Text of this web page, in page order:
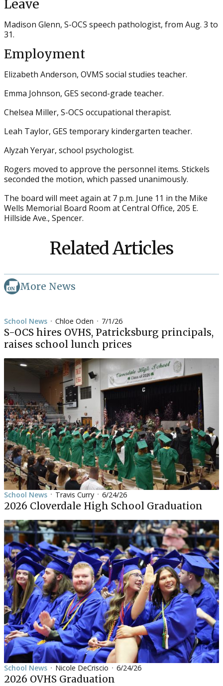
Leave
Madison Glenn, S-OCS speech pathologist, from Aug. 3 to
31.
Employment
Elizabeth Anderson, OVMS social studies teacher.
Emma Johnson, GES second-grade teacher.
Chelsea Miller, S-OCS occupational therapist.
Leah Taylor, GES temporary kindergarten teacher.
Alyzah Yeryar, school psychologist.
Rogers moved to approve the personnel items. Stickels
seconded the motion, which passed unanimously.
The board will meet again at 7 p.m. June 11 in the Mike
Wells Memorial Board Room at Central Office, 205 E.
Hillside Ave., Spencer.
Related Articles
More News
School News • Chloe Oden • 7/1/26
S-OCS hires OVHS, Patricksburg principals,
raises school lunch prices
School News • Travis Curry • 6/24/26
2026 Cloverdale High School Graduation
School News • Nicole DeCriscio • 6/24/26
2026 OVHS Graduation